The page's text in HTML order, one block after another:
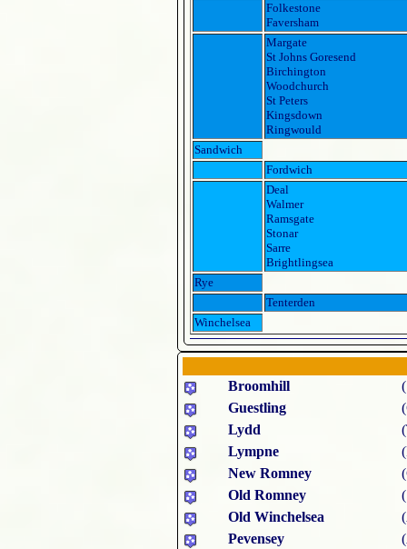
Folkestone
Faversham
Margate
St Johns Goresend
Birchington
Woodchurch
St Peters
Kingsdown
Ringwould
Sandwich
Fordwich
Deal
Walmer
Ramsgate
Stonar
Sarre
Brightlingsea
Rye
Tenterden
Winchelsea
Broomhill
Guestling
Lydd
Lympne
New Romney
Old Romney
Old Winchelsea
Pevensey